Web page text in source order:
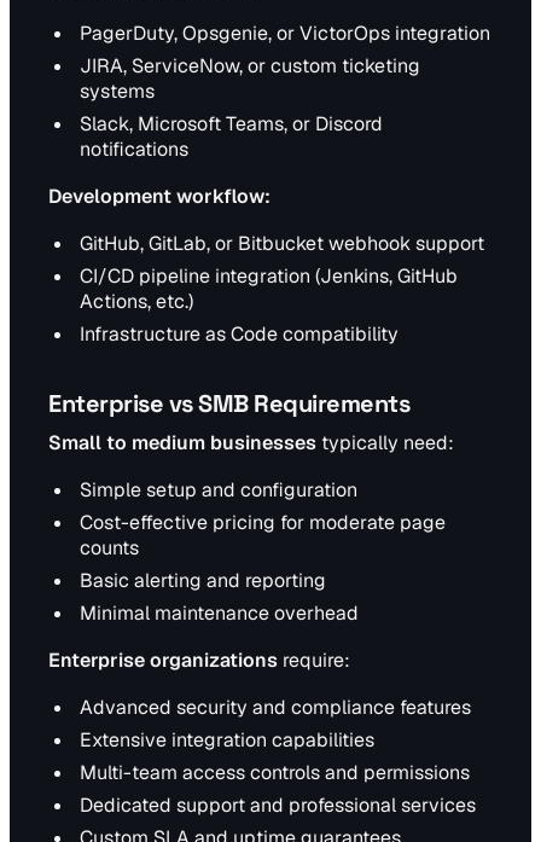
PagerDuty, Opsgenie, or VictorOps integration
JIRA, ServiceNow, or custom ticketing
systems
Slack, Microsoft Teams, or Discord
notifications
Development workflow:
GitHub, GitLab, or Bitbucket webhook support
CI/CD pipeline integration (Jenkins, GitHub
Actions, etc.)
Infrastructure as Code compatibility
Enterprise vs SMB Requirements
Small to medium businesses typically need:
Simple setup and configuration
Cost-effective pricing for moderate page
counts
Basic alerting and reporting
Minimal maintenance overhead
Enterprise organizations require:
Advanced security and compliance features
Extensive integration capabilities
Multi-team access controls and permissions
Dedicated support and professional services